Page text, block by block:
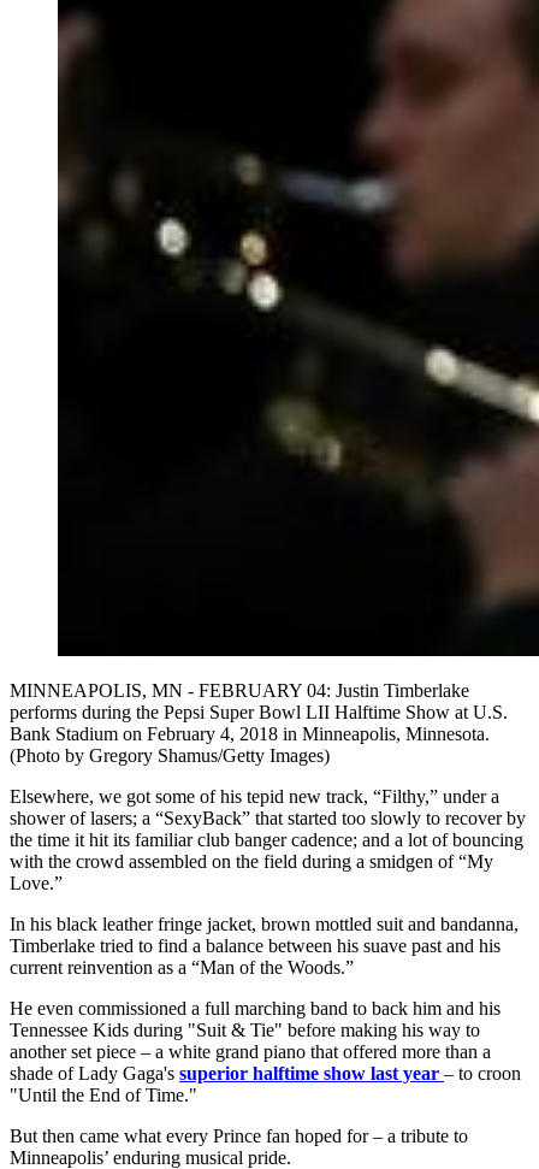
MINNEAPOLIS, MN - FEBRUARY 04: Justin Timberlake
performs during the Pepsi Super Bowl LII Halftime Show at U.S.
Bank Stadium on February 4, 2018 in Minneapolis, Minnesota.
(Photo by Gregory Shamus/Getty Images)
Elsewhere, we got some of his tepid new track, “Filthy,” under a
shower of lasers; a “SexyBack” that started too slowly to recover by
the time it hit its familiar club banger cadence; and a lot of bouncing
with the crowd assembled on the field during a smidgen of “My
Love.”
In his black leather fringe jacket, brown mottled suit and bandanna,
Timberlake tried to find a balance between his suave past and his
current reinvention as a “Man of the Woods.”
He even commissioned a full marching band to back him and his
Tennessee Kids during "Suit & Tie" before making his way to
another set piece – a white grand piano that offered more than a
shade of Lady Gaga's superior halftime show last year – to croon
"Until the End of Time."
But then came what every Prince fan hoped for – a tribute to
Minneapolis’ enduring musical pride.